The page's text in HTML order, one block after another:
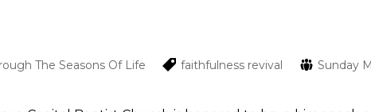
The Seasons Of Life faithfulness revival Sunday